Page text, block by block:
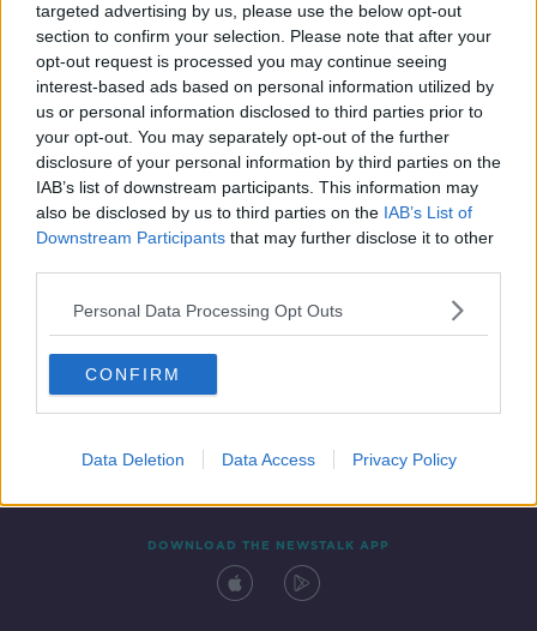
targeted advertising by us, please use the below opt-out
section to confirm your selection. Please note that after your
opt-out request is processed you may continue seeing
interest-based ads based on personal information utilized by
us or personal information disclosed to third parties prior to
your opt-out. You may separately opt-out of the further
disclosure of your personal information by third parties on the
IAB’s list of downstream participants. This information may
also be disclosed by us to third parties on the IAB’s List of
Downstream Participants that may further disclose it to other
Personal Data Processing Opt Outs
CONFIRM
Data Deletion Data Access Privacy Policy
HSE warn of 'challenging' St
Patrick's weekend
Contact Events
DOWNLOAD THE NEWSTALK APP